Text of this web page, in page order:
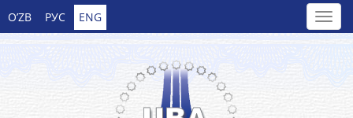
O’ZB РУС ENG